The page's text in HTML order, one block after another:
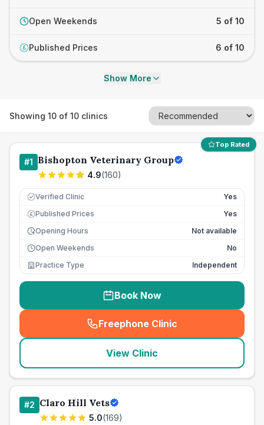
Open Weekends 5 of 10
£ Published Prices 6 of 10
Show More
Showing 10 of 10 clinics
Top Rated
#1 Bishopton Veterinary Group
4.9(160)
Verified Clinic Yes
£ Published Prices
Yes
Opening Hours
Not available
Open Weekends
No
Practice Type
Independent
Book Now
Freephone Clinic
(seo_lab_card_freephone
View Clinic
#2 Claro Hill Vets
5.0(169)